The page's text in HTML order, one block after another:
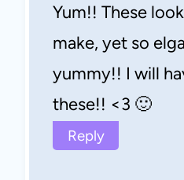
Yum!! These
make, yet so
yummy!! I will
these!! <3 🙂
Reply